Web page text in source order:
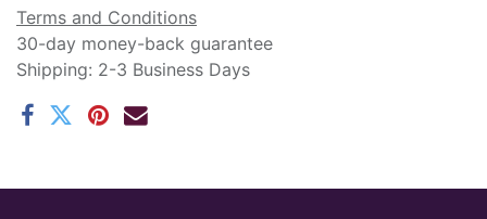
Terms and Conditions
30-day money-back guarantee
Shipping: 2-3 Business Days